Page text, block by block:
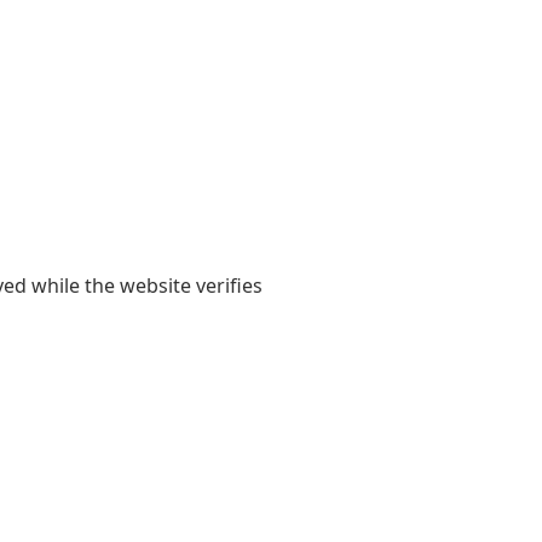
while the website verifies